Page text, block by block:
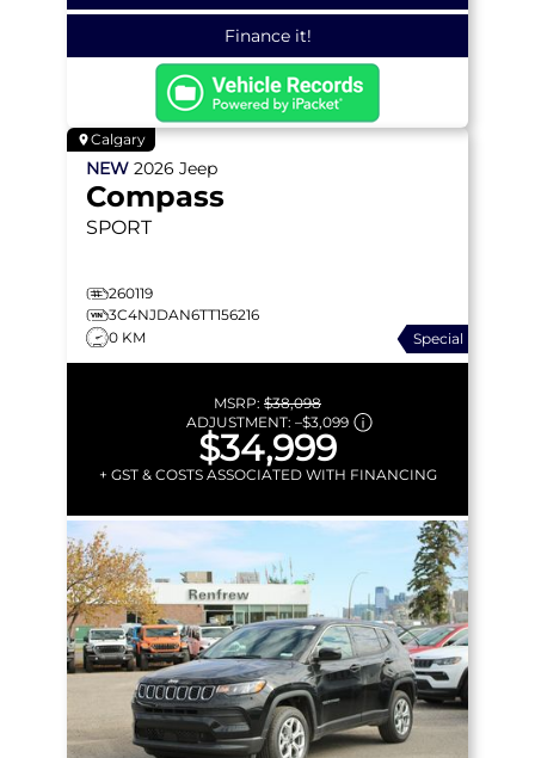
Finance it!
Calgary
NEW 2026 Jeep
Compass
SPORT
260119
3C4NJDAN6TT156216
0 KM
Special
MSRP: $38,098
ADJUSTMENT: –$3,099
$34,999
+ GST & COSTS ASSOCIATED WITH FINANCING